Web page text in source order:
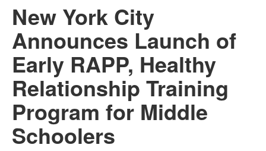
New York City
Announces Launch of
Early RAPP, Healthy
Relationship Training
Program for Middle
Schoolers